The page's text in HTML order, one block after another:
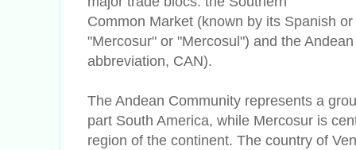
Common Market (known by its Spanish
"Mercosur" or "Mercosul") and the
abbreviation, CAN).
The Andean Community represents a
part South America, while Mercosur is
region of the continent. The country of